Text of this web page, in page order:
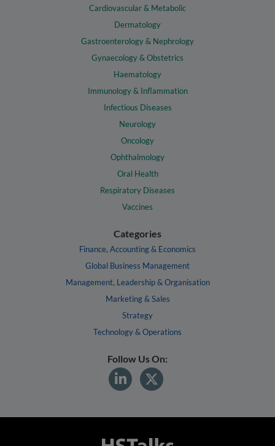
Cardiovascular & Metabolic
Dermatology
Gastroenterology & Nephrology
Gynaecology & Obstetrics
Haematology
Immunology & Inflammation
Infectious Diseases
Neurology
Oncology
Ophthalmology
Oral Health
Respiratory Diseases
Vaccines
Categories
Finance, Accounting & Economics
Global Business Management
Management, Leadership & Organisation
Marketing & Sales
Strategy
Technology & Operations
Follow Us On: